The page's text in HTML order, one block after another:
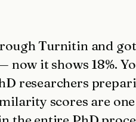
Turnitin and
now it shows 18%.
researchers
scores are